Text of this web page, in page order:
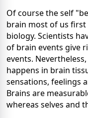
Of course the self
brain most of us
biology. Scientists
of brain events give
events.
happens in brain
sensations, feelings
Brains are
whereas selves and